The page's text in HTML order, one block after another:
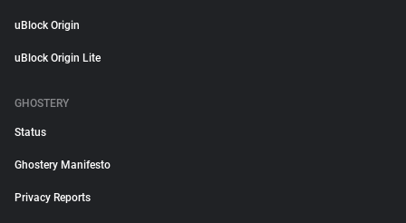
uBlock Origin
uBlock Origin Lite
GHOSTERY
Status
Ghostery Manifesto
Privacy Reports